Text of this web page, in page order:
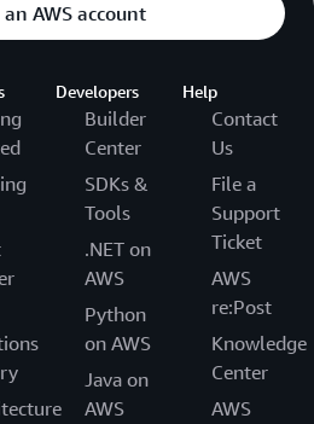
AWS account
Developers
Builder
Center
SDKs &
Tools
.NET on
AWS
Python
on AWS
Java on
AWS
Help
Contact
Us
File a
Support
Ticket
AWS
re:Post
Knowledge
Center
AWS